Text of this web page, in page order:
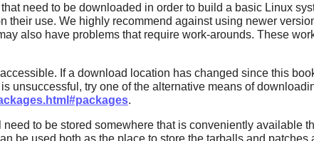
need to be downloaded in order to build a basic Linux
their use. We highly recommend against using newer
also have problems that require work-arounds. These
If a download location has changed since this
unsuccessful, try one of the alternative means of
.
to be stored somewhere that is conveniently available
be used both as the place to store the tarballs and